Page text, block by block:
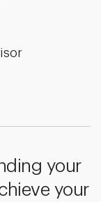
your
your